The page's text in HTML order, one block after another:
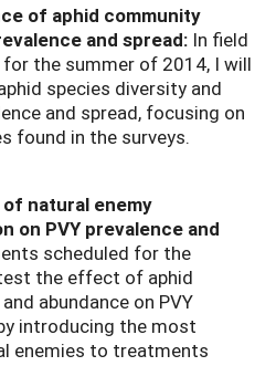
of aphid community
and spread: In field
the summer of 2014, I will
species diversity and
and spread, focusing on
found in the surveys.
natural enemy
on PVY prevalence and
scheduled for the
the effect of aphid
abundance on PVY
introducing the most
enemies to treatments